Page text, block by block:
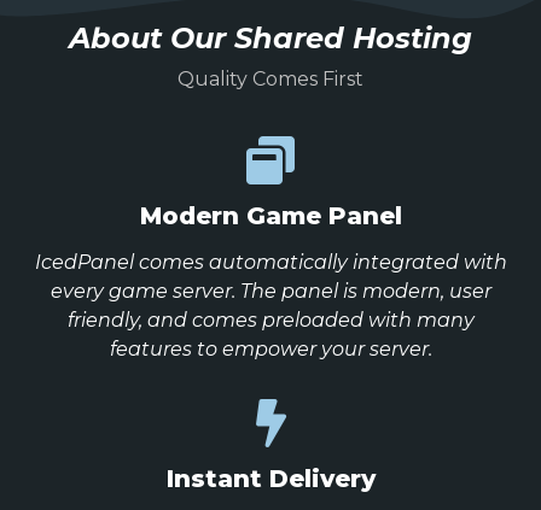
About Our Shared Hosting
Quality Comes First
Modern Game Panel
IcedPanel comes automatically integrated with
every game server. The panel is modern, user
friendly, and comes preloaded with many
features to empower your server.
Instant Delivery